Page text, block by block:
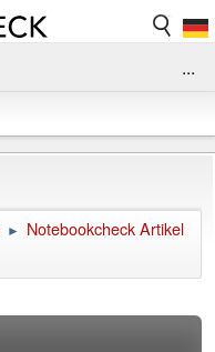
...
► Notebookcheck Artikel